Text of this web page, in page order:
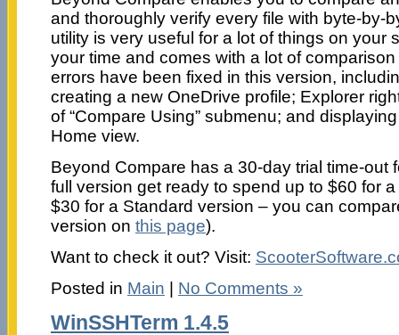
and thoroughly verify every file with byte-by-
utility is very useful for a lot of things on your
your time and comes with a lot of
errors have been fixed in this version,
creating a new OneDrive profile; Explorer
of “Compare Using” submenu; and
Home view.
Beyond Compare has a 30-day trial time-out
full version get ready to spend up to $60 for
$30 for a Standard version – you can
version on this page).
Want to check it out? Visit:
Posted in Main | No Comments »
WinSSHTerm 1.4.5